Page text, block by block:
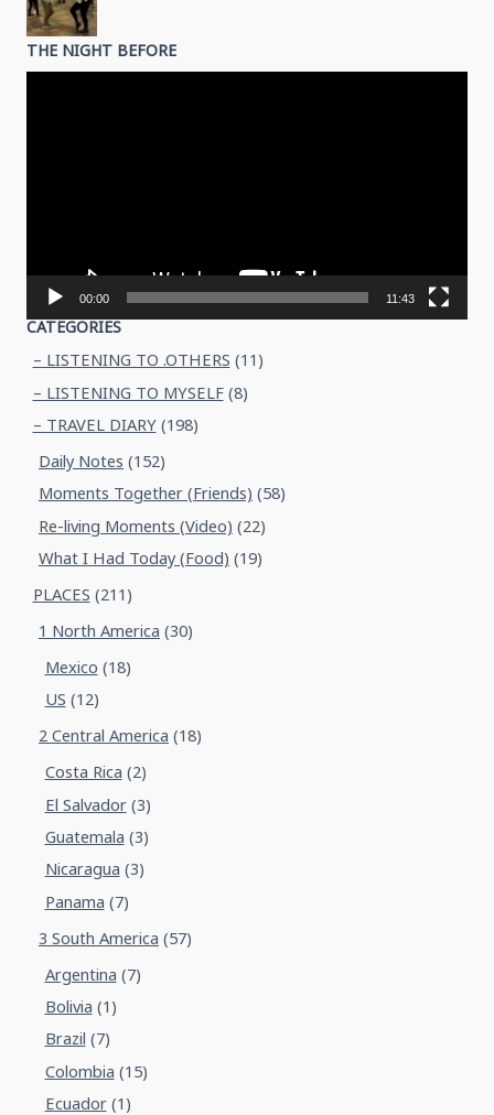
THE NIGHT BEFORE
00:00 11:43
CATEGORIES
– LISTENING TO .OTHERS (11)
– LISTENING TO MYSELF(8)
– TRAVEL DIARY(198)
Daily Notes (152)
Moments Together (Friends) (58)
Re-living Moments (Video) (22)
What I Had Today (Food) (19)
PLACES (211)
1 North America (30)
Mexico (18)
US (12)
2 Central America (18)
Costa Rica (2)
El Salvador(3)
Guatemala (3)
Nicaragua (3)
Panama (7)
3 South America (57)
Argentina (7)
Bolivia (1)
Brazil (7)
Colombia (15)
Ecuador(1)